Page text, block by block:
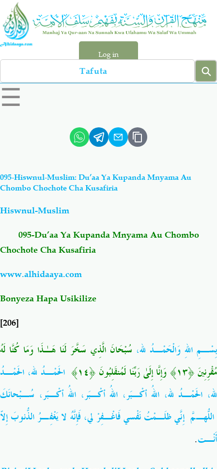
Skip
main
content
Log in
Search
left
sidebar
☰
Hadiyth
Aqiydah Manhaj
Shirki & Kufru
Firaq-Makundi
Fiqh-Ibaadah
Fataawa Za Ulamaa
Akhlaaq-Aadaab
Maswali-Majibu
Chemsha Bongo Vitabu
Mapishi
095-Hiswnul-Muslim: Du’aa Ya Kupanda Mnyama Au
Chombo Chochote Cha Kusafiria
Hiswnul-Muslim
095-Du’aa Ya Kupanda Mnyama Au Chombo
Chochote Cha Kusafiria
www.alhidaaya.com
Bonyeza Hapa Usikilize
[206]
بِسْـمِ اللهِ وَالْحَمْـدُ لله، سُبْحَانَ الَّذِي سَخَّرَ لَنَا هَـٰذَا وَمَا كُنَّا لَهُ
مُقْرِنِينَ﴿١٣﴾وَإِنَّاإِلَىٰرَبِّنَا لَمُنقَلِبُونَ ﴿١٤﴾ الحَمْـدُ لله، الحَمْـدُ
لله، الحَمْـدُ لله، اللهُ أكْـبَر، اللهُ أكْـبَر، اللهُ أكْـبَر، سُـبْحانَكَ
اللّهُـمَّ إِنّي ظَلَـمْتُ نَفْسي فَاغْـفِرْ لي، فَإِنَّهُ لا يَغْفِـرُ الذُّنوبَ إِلاّ
أَنْـت.